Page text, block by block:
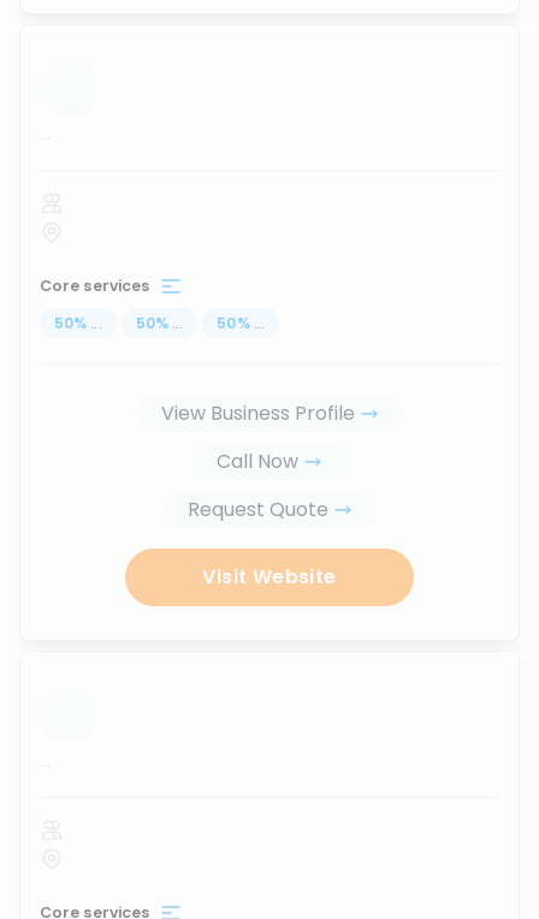
...
Core services
50% ... 50% ... 50% ...
View Business Profile
Call Now
Request Quote
Visit Website
...
Core services